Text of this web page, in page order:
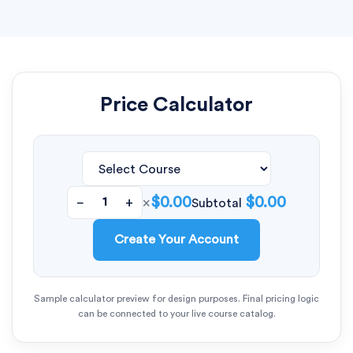
Price Calculator
− + ×$0.00Subtotal $0.00
Create Your Account
Sample calculator preview for design purposes. Final pricing logic
can be connected to your live course catalog.